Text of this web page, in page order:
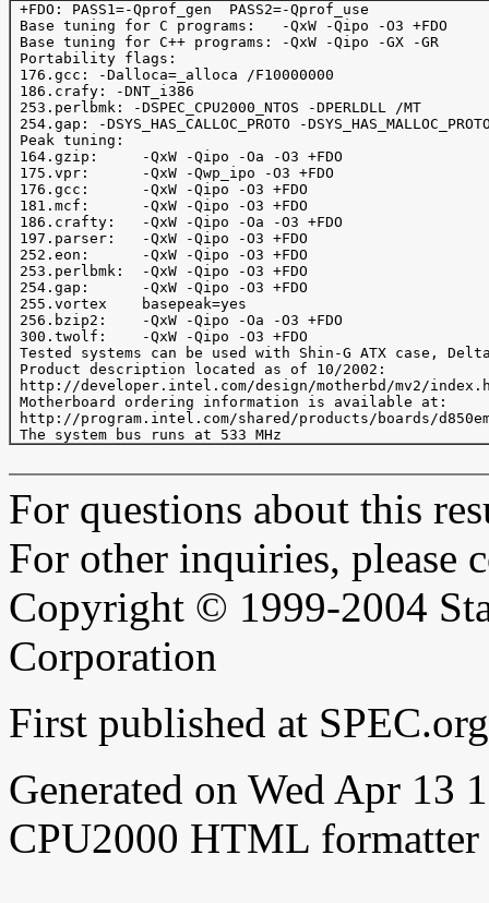
+FDO: PASS1=-Qprof_gen  PASS2=-Qprof_use
Base tuning for C programs:   -QxW -Qipo -O3 +FDO
Base tuning for C++ programs: -QxW -Qipo -GX -GR
Portability flags:
176.gcc: -Dalloca=_alloca /F10000000
186.crafy: -DNT_i386
253.perlbmk: -DSPEC_CPU2000_NTOS -DPERLDLL /MT
254.gap: -DSYS_HAS_CALLOC_PROTO -
Peak tuning:
164.gzip:     -QxW -Qipo -Oa -O3 +FDO
175.vpr:      -QxW -Qwp_ipo -O3 +FDO
176.gcc:      -QxW -Qipo -O3 +FDO
181.mcf:      -QxW -Qipo -O3 +FDO
186.crafty:   -QxW -Qipo -Oa -O3 +FDO
197.parser:   -QxW -Qipo -O3 +FDO
252.eon:      -QxW -Qipo -O3 +FDO
253.perlbmk:  -QxW -Qipo -O3 +FDO
254.gap:      -QxW -Qipo -O3 +FDO
255.vortex    basepeak=yes
256.bzip2:    -QxW -Qipo -Oa -O3 +FDO
300.twolf:    -QxW -Qipo -O3 +FDO
Tested systems can be used with Shin-G ATX case,
Product description located as of 10/2002:
http://developer.intel.com/design/motherbd/mv2/
Motherboard ordering information is available at:
http://program.intel.com/shared/products/boards/
For questions about this
For other inquiries, please
Copyright © 1999-2004
Corporation
First published at
Generated on Wed Apr 13
CPU2000 HTML